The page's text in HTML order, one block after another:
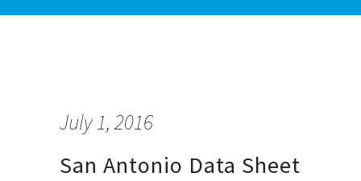
July 1, 2016
San Antonio Data Sheet